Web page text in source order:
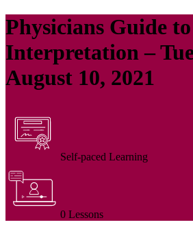
Physicians Guide
Interpretation –
August 10, 2021
Self-paced Learning
0 Lessons